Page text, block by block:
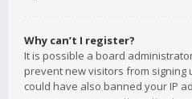
Why can’t I register?
It is possible a board
prevent new visitors from signing
could have also banned your IP